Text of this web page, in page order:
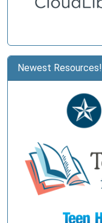
Newest Resources!